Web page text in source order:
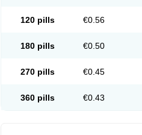
120 pills €0.56
180 pills €0.50
270 pills €0.45
360 pills €0.43